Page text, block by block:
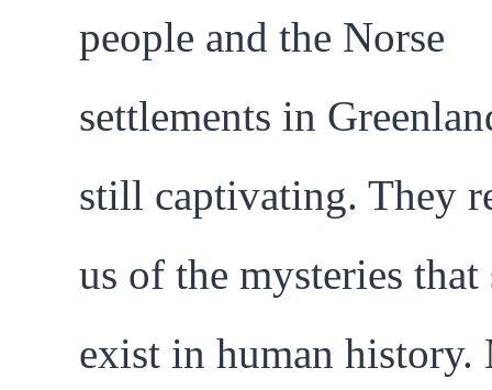
people and the Norse
settlements in
still captivating. They
us of the mysteries
exist in human history.